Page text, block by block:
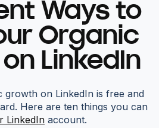
Ways to
Organic
LinkedIn
growth on LinkedIn is free and
Here are ten things you can
LinkedIn account.